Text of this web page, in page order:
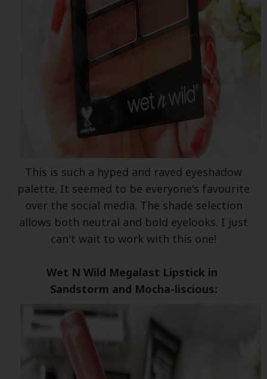
This is such a hyped and raved eyeshadow
palette. It seemed to be everyone's favourite
over the social media. The shade selection
allows both neutral and bold eyelooks. I just
can't wait to work with this one!
Wet N Wild Megalast Lipstick in
Sandstorm and Mocha-liscious: